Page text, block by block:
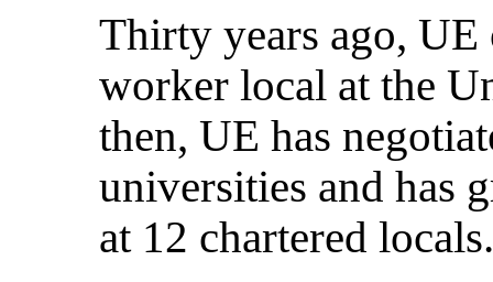
Thirty years ago,
worker local at the
then, UE has
universities and has
at 12 chartered locals.